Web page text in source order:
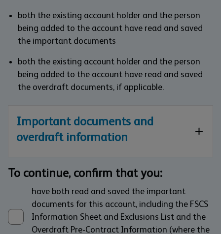
both the existing account holder and the person
being added to the account have read and saved
the important documents
both the existing account holder and the person
being added to the account have read and saved
the overdraft documents, if applicable.
Important documents and
overdraft information
To continue, confirm that you:
have both read and saved the important
documents for this account, including the FSCS
Information Sheet and Exclusions List and the
Overdraft Pre-Contract Information (where the